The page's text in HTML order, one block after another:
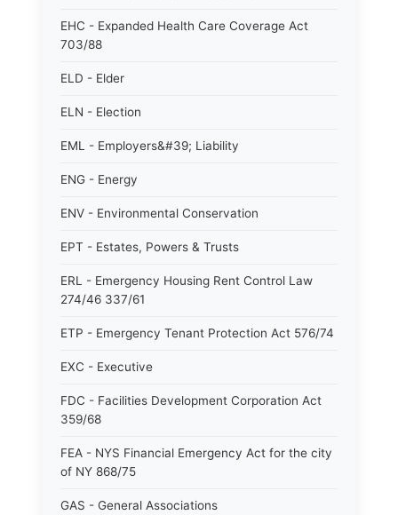
EHC - Expanded Health Care Coverage Act
703/88
ELD - Elder
ELN - Election
EML - Employers&#39; Liability
ENG - Energy
ENV - Environmental Conservation
EPT - Estates, Powers & Trusts
ERL - Emergency Housing Rent Control Law
274/46 337/61
ETP - Emergency Tenant Protection Act 576/74
EXC - Executive
FDC - Facilities Development Corporation Act
359/68
FEA - NYS Financial Emergency Act for the city
of NY 868/75
GAS - General Associations